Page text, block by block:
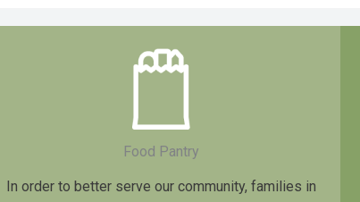
Food Pantry
In order to better serve our community, families in